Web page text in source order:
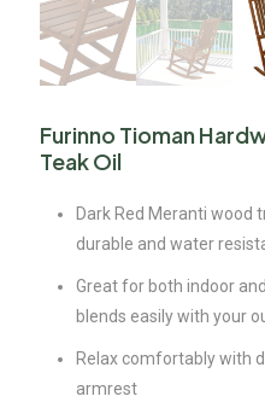
Furinno Tioman
Teak Oil
Dark Red Meranti wood
durable and water
Great for both indoor
blends easily with your
Relax comfortably with
armrest